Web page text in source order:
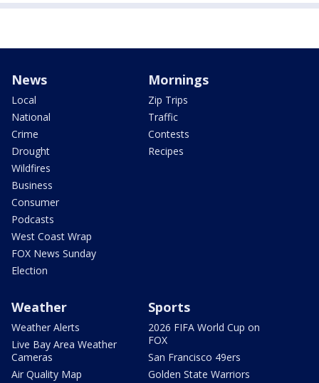
News
Local
National
Crime
Drought
Wildfires
Business
Consumer
Podcasts
West Coast Wrap
FOX News Sunday
Election
Mornings
Zip Trips
Traffic
Contests
Recipes
Weather
Weather Alerts
Live Bay Area Weather
Cameras
Air Quality Map
Sports
2026 FIFA World Cup on
FOX
San Francisco 49ers
Golden State Warriors